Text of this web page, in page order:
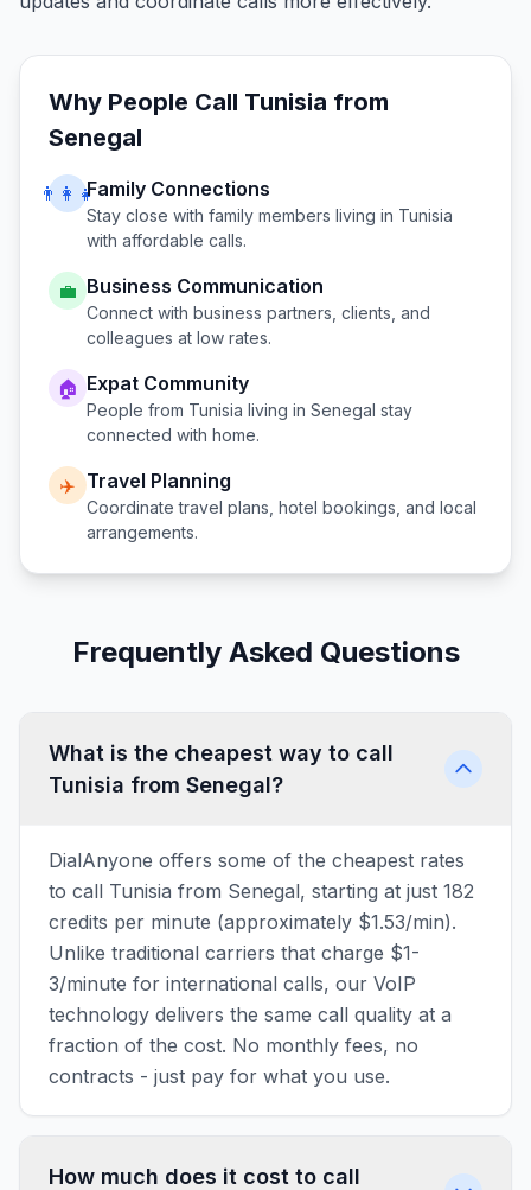
Why People Call Tunisia from
Senegal
👨‍👩‍👧Family Connections
Stay close with family members living in Tunisia
with affordable calls.
💼 Business Communication
Connect with business partners, clients, and
colleagues at low rates.
🏠 Expat Community
People from Tunisia living in Senegal stay
connected with home.
✈️ Travel Planning
Coordinate travel plans, hotel bookings, and local
arrangements.
Frequently Asked Questions
What is the cheapest way to call
Tunisia from Senegal?
DialAnyone offers some of the cheapest rates
to call Tunisia from Senegal, starting at just 182
credits per minute (approximately $1.53/min).
Unlike traditional carriers that charge $1-
3/minute for international calls, our VoIP
technology delivers the same call quality at a
fraction of the cost. No monthly fees, no
contracts - just pay for what you use.
How much does it cost to call